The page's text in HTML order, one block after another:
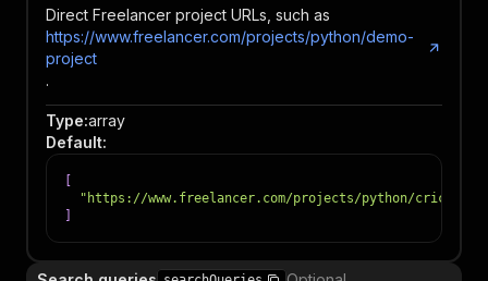
Direct Freelancer project URLs, such as
https://www.freelancer.com/projects/python/demo-
project
.
Type:array
Default:
"https://www.freelancer.com/projects/python/cricket-